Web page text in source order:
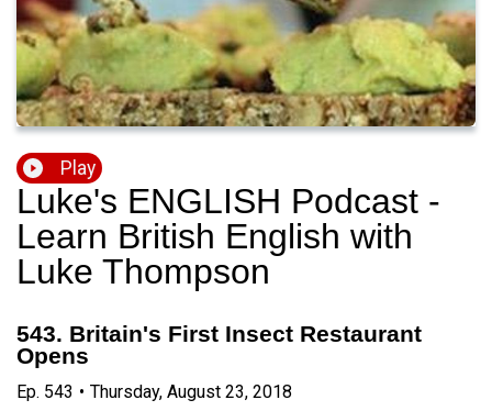
Play
Luke's ENGLISH Podcast -
Learn British English with
Luke Thompson
543. Britain's First Insect Restaurant
Opens
Ep. 543 • Thursday, August 23, 2018